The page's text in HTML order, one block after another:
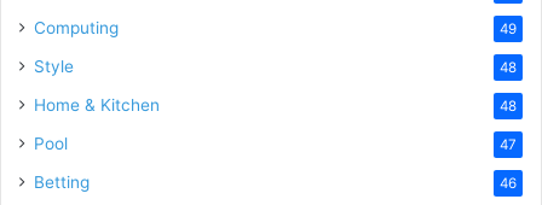
Computing 49
Style 48
Home & Kitchen 48
Pool 47
Betting 46